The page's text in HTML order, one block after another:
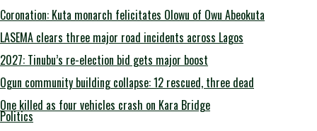
Coronation: Kuta monarch felicitates Olowu of Owu Abeokuta
LASEMA clears three major road incidents across Lagos
2027: Tinubu’s re-election bid gets major boost
Ogun community building collapse: 12 rescued, three dead
One killed as four vehicles crash on Kara Bridge
Politics